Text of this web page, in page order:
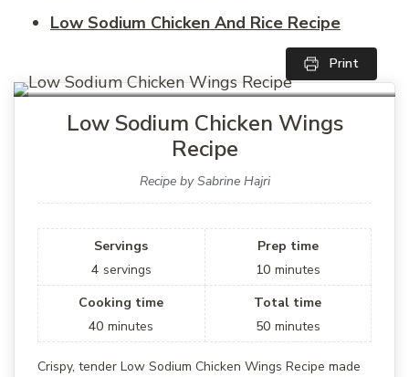
Low Sodium Chicken And Rice Recipe
Print
Low Sodium Chicken Wings
Recipe
Recipe by Sabrine Hajri
Servings
4 servings
Prep time
10 minutes
Cooking time
40 minutes
Total time
50 minutes
Crispy, tender Low Sodium Chicken Wings Recipe made